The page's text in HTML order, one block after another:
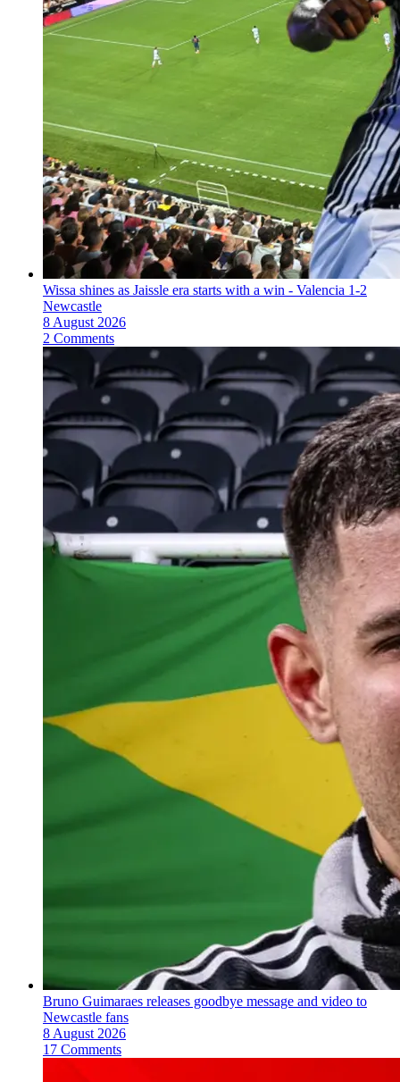
Wissa shines as Jaissle era starts with a win - Valencia 1-2
Newcastle
8 August 2026
2 Comments
Bruno Guimaraes releases goodbye message and video to
Newcastle fans
8 August 2026
17 Comments